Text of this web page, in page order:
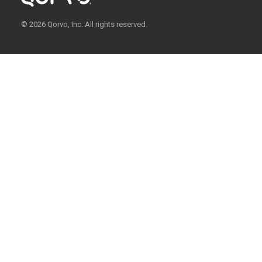
© 2026 Qorvo, Inc. All rights reserved.